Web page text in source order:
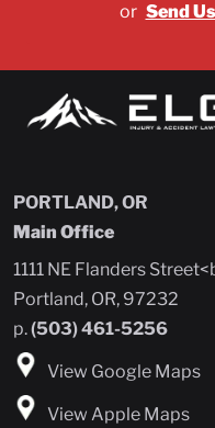
or Send
PORTLAND, OR
Main Office
1111 NE Flanders
Portland, OR, 97232
p.(503) 461-5256
View Google Maps
View Apple Maps